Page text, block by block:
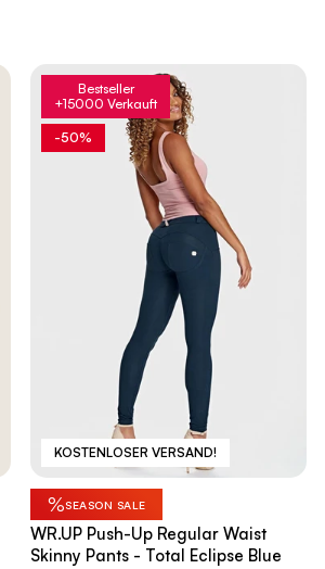
Bestseller
+15000 Verkauft
KOSTENLOSER VERSAND!
-50%
%SEASON SALE
WR.UP Push-Up Regular Waist
Skinny Pants - Total Eclipse Blue